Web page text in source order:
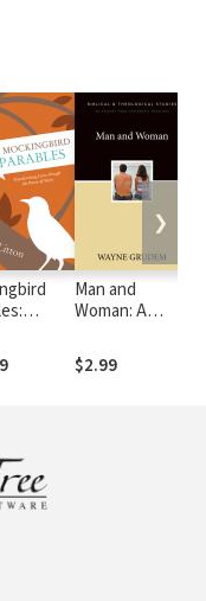
of
Man and
Woman: A
Digital Short
$2.99
❯